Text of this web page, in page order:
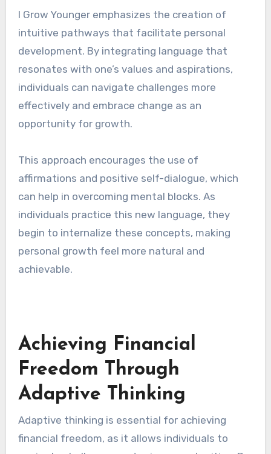
I Grow Younger emphasizes the creation of
intuitive pathways that facilitate personal
development. By integrating language that
resonates with one’s values and aspirations,
individuals can navigate challenges more
effectively and embrace change as an
opportunity for growth.
This approach encourages the use of
affirmations and positive self-dialogue, which
can help in overcoming mental blocks. As
individuals practice this new language, they
begin to internalize these concepts, making
personal growth feel more natural and
achievable.